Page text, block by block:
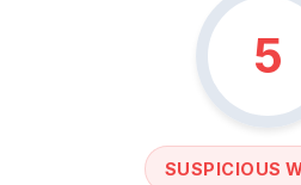
5
SUSPICIOUS